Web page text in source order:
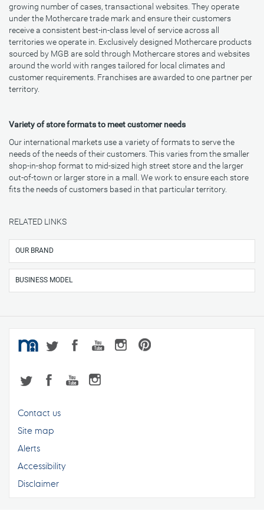
growing number of cases, transactional websites. They operate
under the Mothercare trade mark and ensure their customers
receive a consistent best-in-class level of service across all
territories we operate in. Exclusively designed Mothercare products
sourced by MGB are sold through Mothercare stores and websites
around the world with ranges tailored for local climates and
customer requirements. Franchises are awarded to one partner per
territory.
Variety of store formats to meet customer needs
Our international markets use a variety of formats to serve the
needs of the needs of their customers. This varies from the smaller
shop-in-shop format to mid-sized high street store and the larger
out-of-town or larger store in a mall. We work to ensure each store
fits the needs of customers based in that particular territory.
RELATED LINKS
OUR BRAND
BUSINESS MODEL
Contact us
Site map
Alerts
Accessibility
Disclaimer